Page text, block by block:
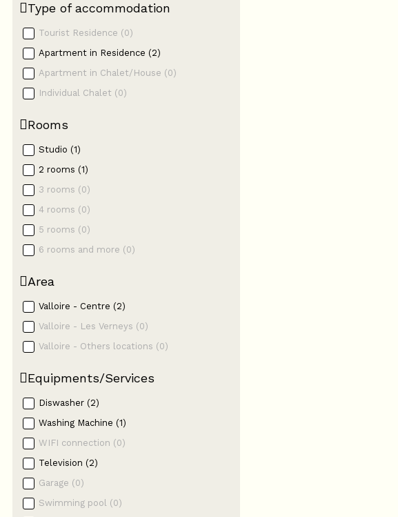
Type of accommodation
Tourist Residence (0)
Apartment in Residence (2)
Apartment in Chalet/House (0)
Individual Chalet (0)
Rooms
Studio (1)
2 rooms (1)
3 rooms (0)
4 rooms (0)
5 rooms (0)
6 rooms and more (0)
Area
Valloire - Centre (2)
Valloire - Les Verneys (0)
Valloire - Others locations (0)
Equipments/Services
Diswasher (2)
Washing Machine (1)
WIFI connection (0)
Television (2)
Garage (0)
Swimming pool (0)